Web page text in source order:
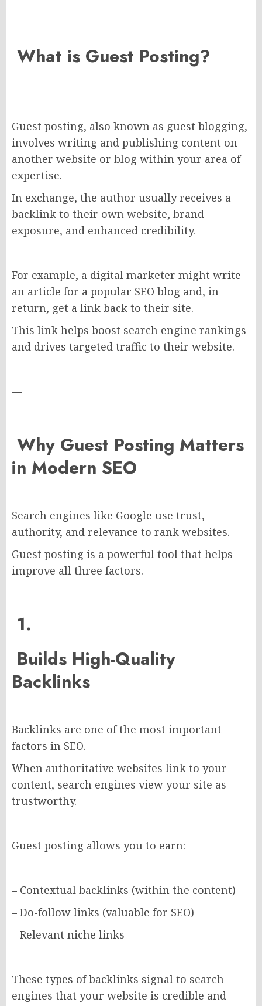
What is Guest Posting?
Guest posting, also known as guest blogging,
involves writing and publishing content on
another website or blog within your area of
expertise.
In exchange, the author usually receives a
backlink to their own website, brand
exposure, and enhanced credibility.
For example, a digital marketer might write
an article for a popular SEO blog and, in
return, get a link back to their site.
This link helps boost search engine rankings
and drives targeted traffic to their website.
—
Why Guest Posting Matters
in Modern SEO
Search engines like Google use trust,
authority, and relevance to rank websites.
Guest posting is a powerful tool that helps
improve all three factors.
1.
Builds High-Quality
Backlinks
Backlinks are one of the most important
factors in SEO.
When authoritative websites link to your
content, search engines view your site as
trustworthy.
Guest posting allows you to earn:
– Contextual backlinks (within the content)
– Do-follow links (valuable for SEO)
– Relevant niche links
These types of backlinks signal to search
engines that your website is credible and